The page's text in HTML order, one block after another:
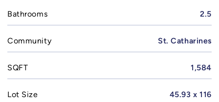
Bathrooms 2.5
Community St. Catharines
SQFT 1,584
Lot Size 45.93 x 116